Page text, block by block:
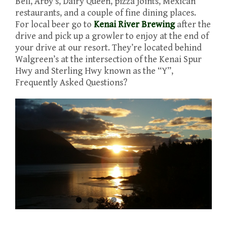
restaurants, and a couple of fine dining places.
For local beer go to Kenai River Brewingafter the
drive and pick up a growler to enjoy at the end of
your drive at our resort. They’re located behind
Walgreen’s at the intersection of the Kenai Spur
Hwy and Sterling Hwy known as the “Y”,
Frequently Asked Questions?